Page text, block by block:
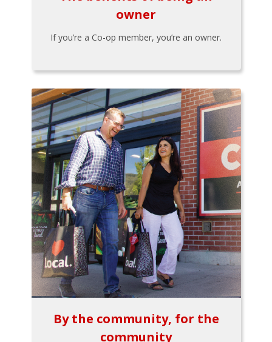
owner
If you’re a Co-op member, you’re an owner.
By the community, for the
community